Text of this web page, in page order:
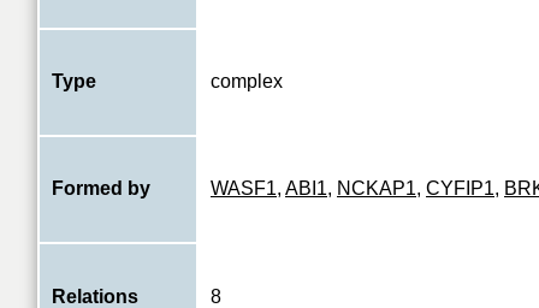
Type complex
Formed by WASF1, ABI1, NCKAP1, CYFIP1,
Relations 8